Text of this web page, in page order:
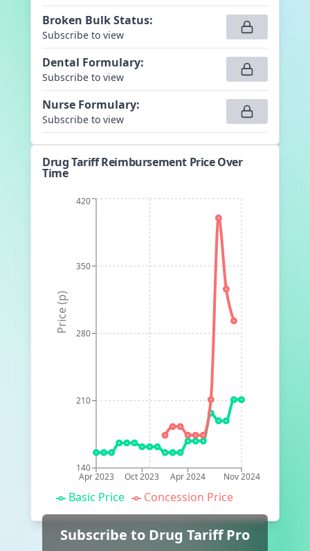
Broken Bulk Status:
Subscribe to view
Dental Formulary:
Subscribe to view
Nurse Formulary:
Subscribe to view
Drug Tariff Reimbursement Price Over
Time
Apr 2023 Oct 2023 Apr 2024 Nov 2024
140
210
280
350
420
Price (p)
Basic Price Concession Price
Subscribe to Drug Tariff Pro